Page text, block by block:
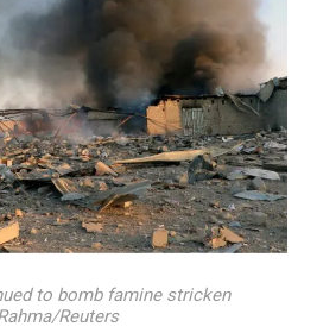
to bomb famine stricken
Reuters